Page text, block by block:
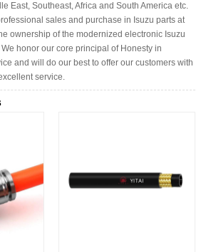
East, Southeast, Africa and South America etc.
sales and purchase in Isuzu parts at
ownership of the modernized electronic Isuzu
honor our core principal of Honesty in
and will do our best to offer our customers with
service.